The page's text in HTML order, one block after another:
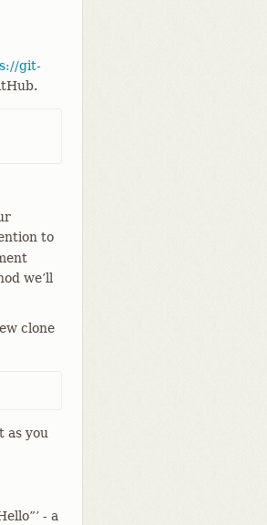
git-
to
we’ll
clone
as you
- a